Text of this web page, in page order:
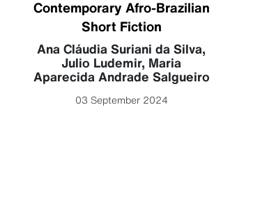
Contemporary Afro-Brazilian
Short Fiction
Ana Cláudia Suriani da Silva,
Julio Ludemir, Maria
Aparecida Andrade Salgueiro
03 September 2024